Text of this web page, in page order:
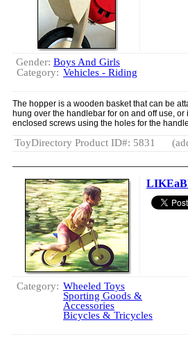
Gender: Boys And Girls
Category: Vehicles - Riding
The hopper is a wooden basket that can be
hung over the handlebar for on and off use,
enclosed screws using the holes for the
ToyDirectory Product ID#: 5831
Category: Wheeled Toys
Sporting Goods &
Accessories
Bicycles & Tricycles